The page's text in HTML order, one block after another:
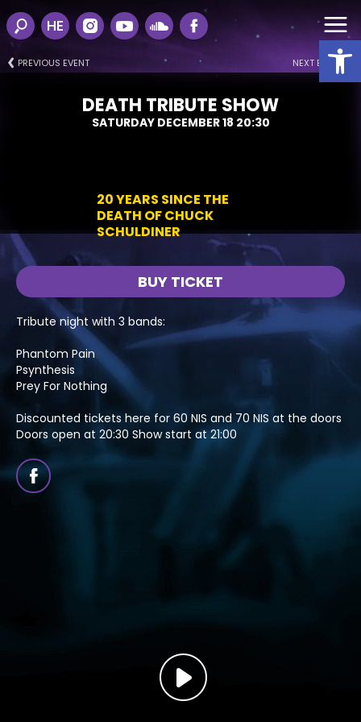
HE
PREVIOUS EVENT NEXT EVENT
DEATH TRIBUTE SHOW
SATURDAY DECEMBER 18 20:30
20 YEARS SINCE THE
DEATH OF CHUCK
SCHULDINER
BUY TICKET
Tribute night with 3 bands:
Phantom Pain
Psynthesis
Prey For Nothing
Discounted tickets here for 60 NIS and 70 NIS at the doors
Doors open at 20:30 Show start at 21:00